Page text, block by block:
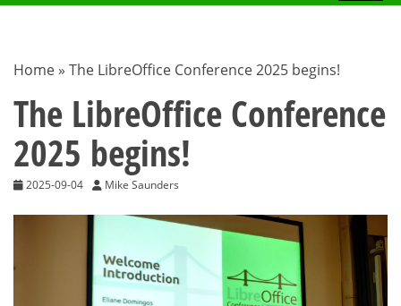
BLOG
Home » The LibreOffice Conference 2025 begins!
The LibreOffice Conference
2025 begins!
2025-09-04 Mike Saunders